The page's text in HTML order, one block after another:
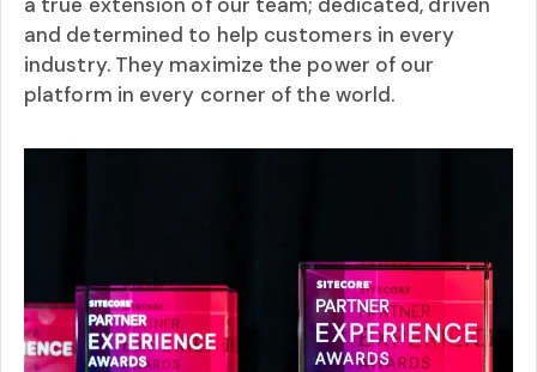
and determined to help customers in every
industry. They maximize the power of our
platform in every corner of the world.